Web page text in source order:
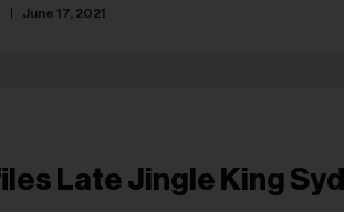
June 17, 2021
Late Jingle King Syd